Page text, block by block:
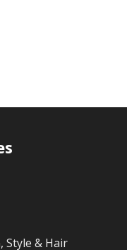
Style & Hair